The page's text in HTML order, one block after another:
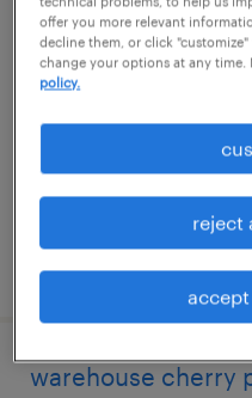
forklift operator -
littleton,
$19 - $20 per hour
posted july 24, 2026
warehouse cherry
offer you more relevant
decline them, or click
change your options at any
policy.
reject